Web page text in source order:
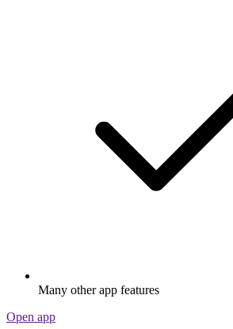
Many other app features
Open app